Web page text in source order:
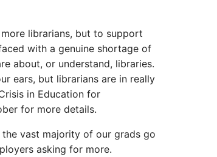
librarians, but to support
with a genuine shortage of
about, or understand, libraries.
ears, but librarians are in really
in Education for
for more details.
vast majority of our grads go
asking for more.